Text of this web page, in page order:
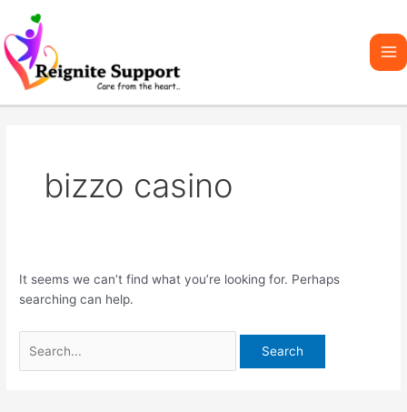
content
bizzo casino
It seems we can’t find what you’re looking for. Perhaps
searching can help.
for: